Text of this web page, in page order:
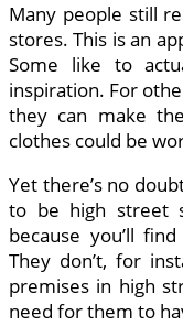
Many people still
stores. This is an
Some like to
inspiration. For
they can make
clothes could be
Yet there’s no
to be high street
because you’ll
They don’t, for
premises in high
need for them to